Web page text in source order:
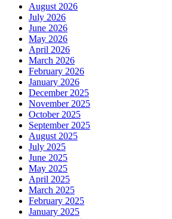
August 2026
July 2026
June 2026
May 2026
April 2026
March 2026
February 2026
January 2026
December 2025
November 2025
October 2025
September 2025
August 2025
July 2025
June 2025
May 2025
April 2025
March 2025
February 2025
January 2025